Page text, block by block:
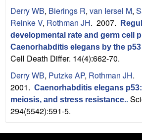
U
C
S
a
n
t
Derry WB, Bierings R, van Iersel M,
Reinke V, Rothman JH. 2007.
developmental rate and germ cell
Caenorhabditis elegans by the
Cell Death Differ. 14(4):662-70.
Derry WB, Putzke AP, Rothman JH.
2001. Caenorhabditis elegans
meiosis, and stress resistance..
294(5542):591-5.